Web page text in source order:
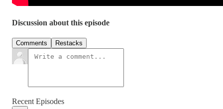
Discussion about this episode
Comments Restacks
Recent Episodes